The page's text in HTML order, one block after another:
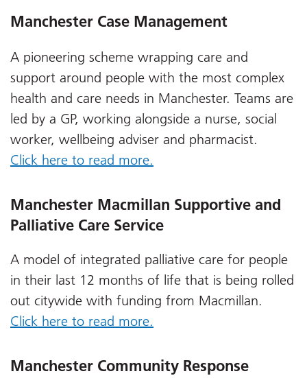
Manchester Case Management
A pioneering scheme wrapping care and
support around people with the most complex
health and care needs in Manchester. Teams are
led by a GP, working alongside a nurse, social
worker, wellbeing adviser and pharmacist.
Click here to read more.
Manchester Macmillan Supportive and
Palliative Care Service
A model of integrated palliative care for people
in their last 12 months of life that is being rolled
out citywide with funding from Macmillan.
Click here to read more.
Manchester Community Response